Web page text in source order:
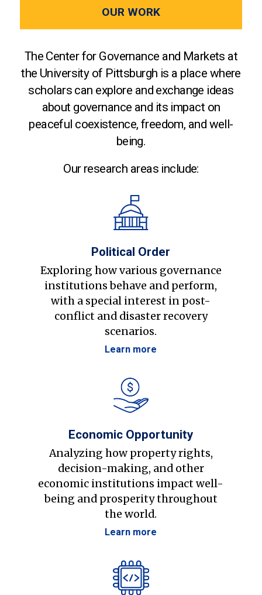
OUR WORK
The Center for Governance and Markets at
the University of Pittsburgh is a place where
scholars can explore and exchange ideas
about governance and its impact on
peaceful coexistence, freedom, and well-
being.
Our research areas include:
Political Order
Exploring how various governance
institutions behave and perform,
with a special interest in post-
conflict and disaster recovery
scenarios.
Learn more
Economic Opportunity
Analyzing how property rights,
decision-making, and other
economic institutions impact well-
being and prosperity throughout
the world.
Learn more